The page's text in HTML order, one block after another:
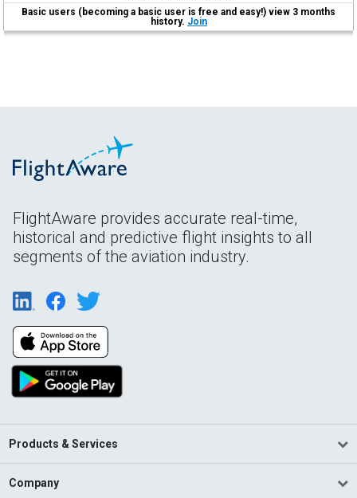
Basic users (becoming a basic user is free and easy!) view 3 months
history. Join
FlightAware provides accurate real-time,
historical and predictive flight insights to all
segments of the aviation industry.
Products & Services
Company